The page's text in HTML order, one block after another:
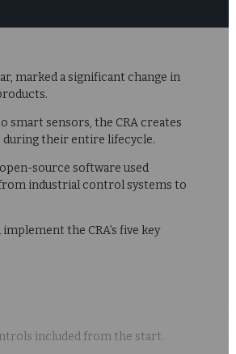
marked a significant change in
smart sensors, the CRA creates
during their entire lifecycle.
source software used
industrial control systems to
the CRA’s five key
included from the start.